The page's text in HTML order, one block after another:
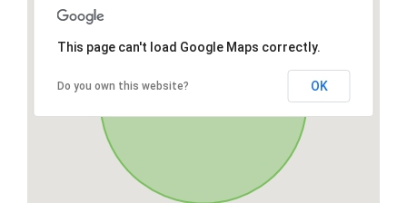
This page can't load Google Maps correctly.
Do you own this website? OK